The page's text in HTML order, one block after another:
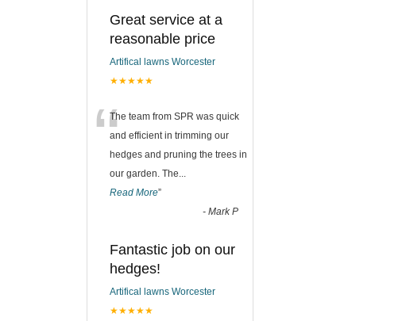
Great service at a
reasonable price
Artifical lawns Worcester
★★★★★
“The team from SPR was quick
and efficient in trimming our
hedges and pruning the trees in
our garden. The...
Read More”
- Mark P
Fantastic job on our
hedges!
Artifical lawns Worcester
★★★★★